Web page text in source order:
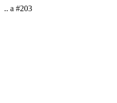
.. a #203